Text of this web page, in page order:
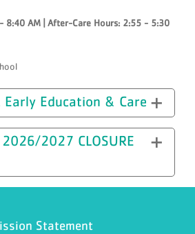
8:40 AM | After-Care Hours: 2:55 - 5:30
Education & Care
2027 CLOSURE
Statement